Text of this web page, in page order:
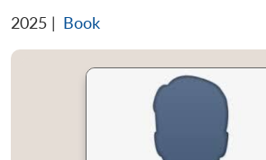
2025 | Book